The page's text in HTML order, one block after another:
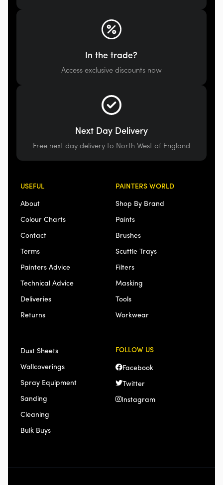
In the trade?
Access exclusive discounts now
Next Day Delivery
Free next day delivery to North West of England
USEFUL
About
Colour Charts
Contact
Terms
Painters Advice
Technical Advice
Deliveries
Returns
PAINTERS WORLD
Shop By Brand
Paints
Brushes
Scuttle Trays
Filters
Masking
Tools
Workwear
Dust Sheets
Wallcoverings
Spray Equipment
Sanding
Cleaning
Bulk Buys
FOLLOW US
Facebook
Twitter
Instagram